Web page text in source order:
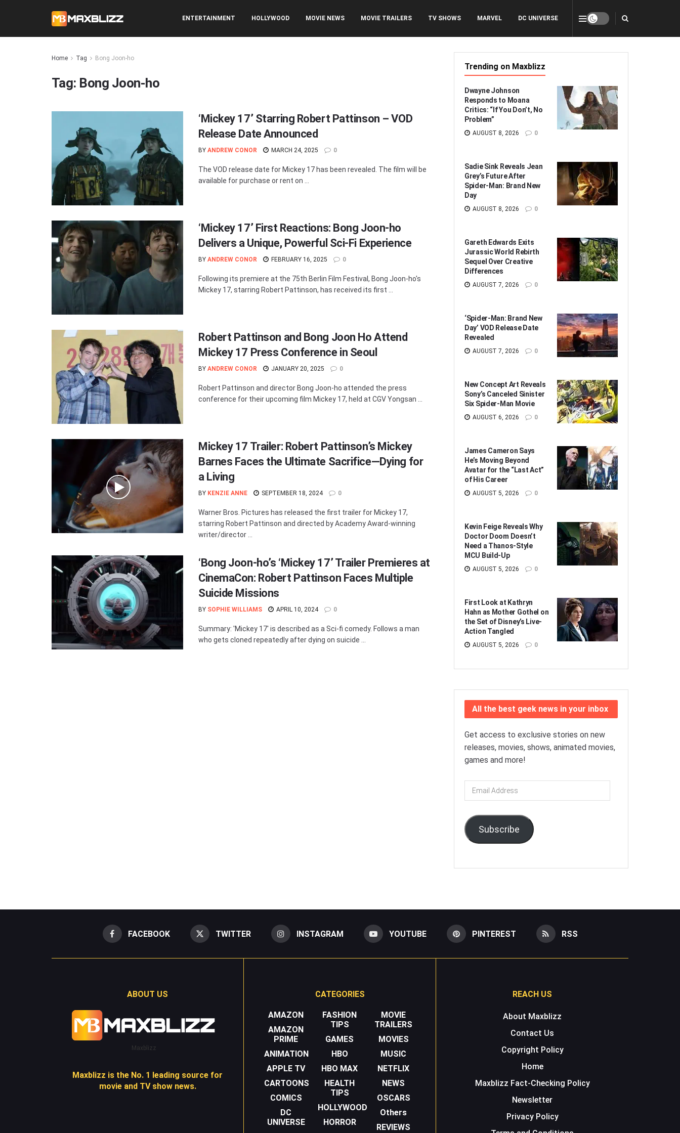
ENTERTAINMENT HOLLYWOOD MOVIE NEWS MOVIE TRAILERS TV SHOWS MARVEL DC UNIVERSE
Home Tag Bong Joon-ho
Tag: Bong Joon-ho
‘Mickey 17’ Starring Robert Pattinson – VOD
Release Date Announced
BY ANDREW CONOR MARCH 24, 2025 0
The VOD release date for Mickey 17 has been revealed. The film will be
available for purchase or rent on ...
‘Mickey 17’ First Reactions: Bong Joon-ho
Delivers a Unique, Powerful Sci-Fi Experience
BY ANDREW CONOR FEBRUARY 16, 2025 0
Following its premiere at the 75th Berlin Film Festival, Bong Joon-ho's
Mickey 17, starring Robert Pattinson, has received its first ...
Robert Pattinson and Bong Joon Ho Attend
Mickey 17 Press Conference in Seoul
BY ANDREW CONOR JANUARY 20, 2025 0
Robert Pattinson and director Bong Joon-ho attended the press
conference for their upcoming film Mickey 17, held at CGV Yongsan ...
Mickey 17 Trailer: Robert Pattinson’s Mickey
Barnes Faces the Ultimate Sacrifice—Dying for
a Living
BY KENZIE ANNE SEPTEMBER 18, 2024 0
Warner Bros. Pictures has released the first trailer for Mickey 17,
starring Robert Pattinson and directed by Academy Award-winning
writer/director ...
‘Bong Joon-ho’s ‘Mickey 17’ Trailer Premieres at
CinemaCon: Robert Pattinson Faces Multiple
Suicide Missions
BY SOPHIE WILLIAMS APRIL 10, 2024 0
Summary: 'Mickey 17' is described as a Sci-fi comedy. Follows a man
who gets cloned repeatedly after dying on suicide ...
Trending on Maxblizz
Dwayne Johnson
Responds to Moana
Critics: “If You Don’t, No
Problem”
AUGUST 8, 2026 0
Sadie Sink Reveals Jean
Grey’s Future After
Spider-Man: Brand New
Day
AUGUST 8, 2026 0
Gareth Edwards Exits
Jurassic World Rebirth
Sequel Over Creative
Differences
AUGUST 7, 2026 0
‘Spider-Man: Brand New
Day’ VOD Release Date
Revealed
AUGUST 7, 2026 0
New Concept Art Reveals
Sony’s Canceled Sinister
Six Spider-Man Movie
AUGUST 6, 2026 0
James Cameron Says
He’s Moving Beyond
Avatar for the “Last Act”
of His Career
AUGUST 5, 2026 0
Kevin Feige Reveals Why
Doctor Doom Doesn’t
Need a Thanos-Style
MCU Build-Up
AUGUST 5, 2026 0
First Look at Kathryn
Hahn as Mother Gothel on
the Set of Disney’s Live-
Action Tangled
AUGUST 5, 2026 0
All the best geek news in your inbox
Get access to exclusive stories on new
releases, movies, shows, animated movies,
games and more!
Email
Address
Subscribe
FACEBOOK TWITTER INSTAGRAM YOUTUBE PINTEREST RSS
ABOUT US
Maxblizz
Maxblizz is the No. 1 leading source for
movie and TV show news.
CATEGORIES
AMAZON
AMAZON
PRIME
ANIMATION
APPLE TV
CARTOONS
COMICS
DC
UNIVERSE
FASHION
TIPS
GAMES
HBO
HBO MAX
HEALTH
TIPS
HOLLYWOOD
HORROR
MOVIE
TRAILERS
MOVIES
MUSIC
NETFLIX
NEWS
OSCARS
Others
REVIEWS
REACH US
About Maxblizz
Contact Us
Copyright Policy
Home
Maxblizz Fact-Checking Policy
Newsletter
Privacy Policy